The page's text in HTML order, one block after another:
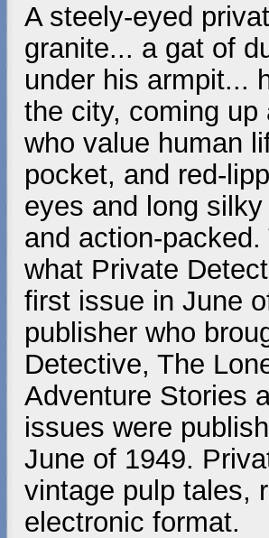
A steely-eyed
granite... a gat of
under his armpit...
the city, coming
who value human
pocket, and red-
eyes and long
and action-
what Private
first issue in June
publisher who
Detective, The
Adventure Stories
issues were
June of 1949.
vintage pulp tales,
electronic format.